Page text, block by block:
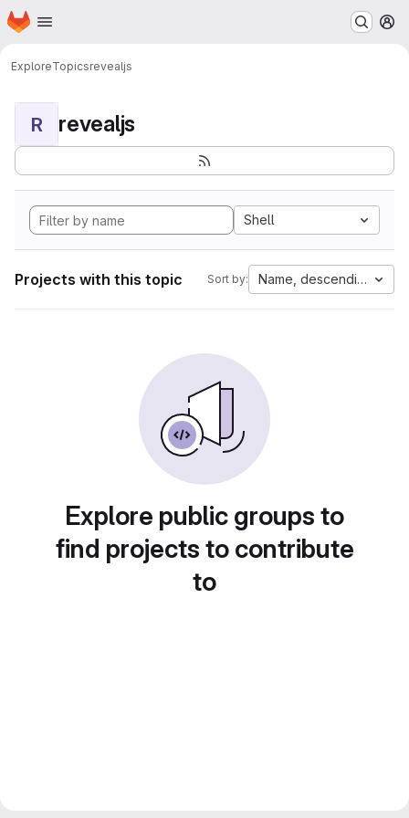
Skip to main content
Homepage
ExploreTopicsrevealjs
R revealjs
Shell
Projects with this topic Sort by: Name, descending
Explore public groups to
find projects to contribute
to